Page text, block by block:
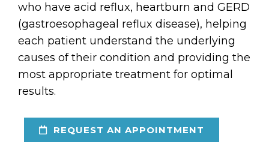
who have acid reflux, heartburn and GERD
(gastroesophageal reflux disease), helping
each patient understand the underlying
causes of their condition and providing the
most appropriate treatment for optimal
results.
REQUEST AN APPOINTMENT